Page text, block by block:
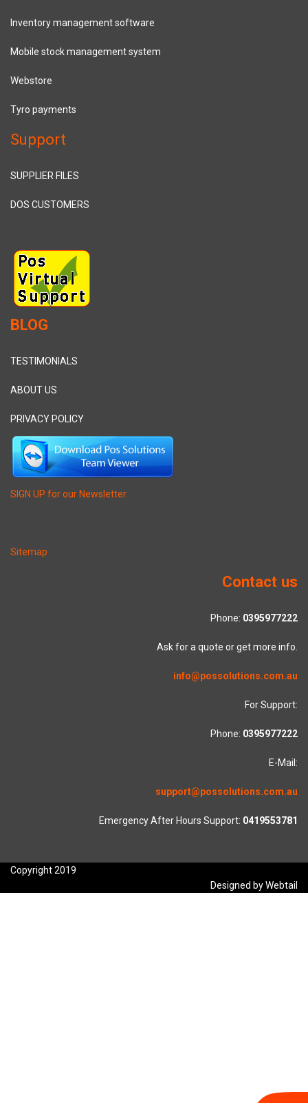
Inventory management software
Mobile stock management system
Webstore
Tyro payments
Support
SUPPLIER FILES
DOS CUSTOMERS
BLOG
TESTIMONIALS
ABOUT US
PRIVACY POLICY
SIGN UP for our Newsletter
Sitemap
Contact us
Phone: 0395977222
Ask for a quote or get more info.
info@possolutions.com.au
For Support:
Phone: 0395977222
E-Mail:
support@possolutions.com.au
Emergency After Hours Support: 0419553781
Copyright 2019
Designed by Webtail